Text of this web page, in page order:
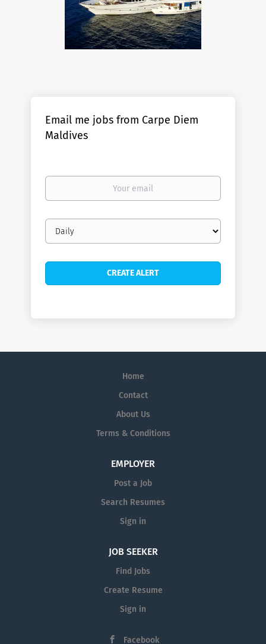
Email me jobs from Carpe Diem
Maldives
Your
Email
frequency
Home
Contact
About Us
Terms & Conditions
EMPLOYER
Post a Job
Search Resumes
Sign in
JOB SEEKER
Find Jobs
Create Resume
Sign in
Facebook